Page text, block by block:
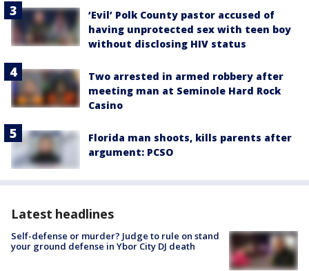
‘Evil’ Polk County pastor accused of
having unprotected sex with teen boy
without disclosing HIV status
Two arrested in armed robbery after
meeting man at Seminole Hard Rock
Casino
Florida man shoots, kills parents after
argument: PCSO
Latest headlines
Self-defense or murder? Judge to rule on stand
your ground defense in Ybor City DJ death